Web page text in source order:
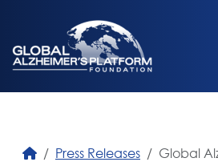
Press Releases Global